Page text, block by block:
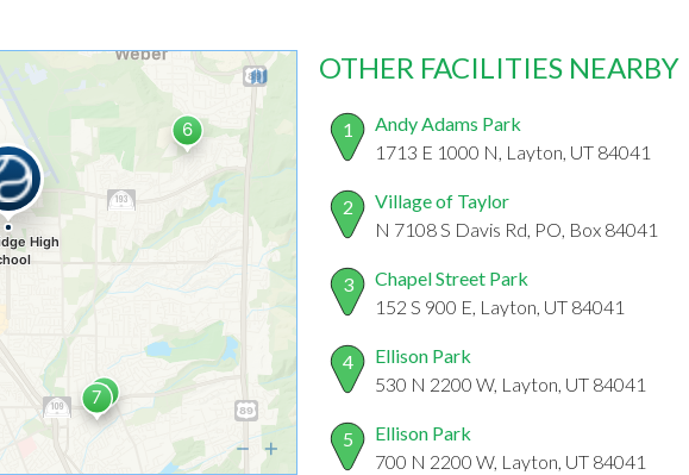
OTHER FACILITIES NEARBY
1
Andy Adams Park
1713 E 1000 N, Layton, UT 84041
2
Village of Taylor
N 7108 S Davis Rd, PO, Box 84041
3
Chapel Street Park
152 S 900 E, Layton, UT 84041
4
Ellison Park
530 N 2200 W, Layton, UT 84041
5
Ellison Park
700 N 2200 W, Layton, UT 84041